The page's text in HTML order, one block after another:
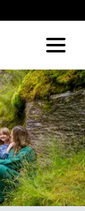
Vis/skjul